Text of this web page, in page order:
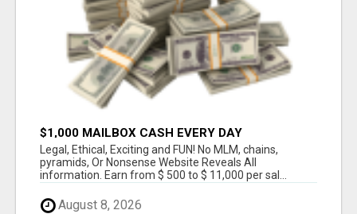
$1,000 MAILBOX CASH EVERY DAY
Legal, Ethical, Exciting and FUN! No MLM, chains,
pyramids, Or Nonsense Website Reveals All
information. Earn from $ 500 to $ 11,000 per sal...
August 8, 2026